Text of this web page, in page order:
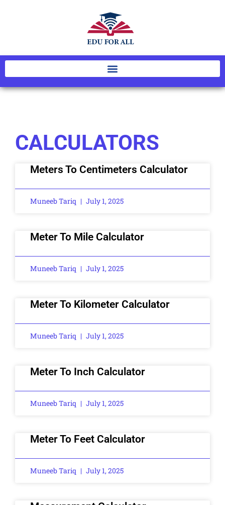
CALCULATORS
Meters To Centimeters Calculator
Muneeb Tariq July 1, 2025
Meter To Mile Calculator
Muneeb Tariq July 1, 2025
Meter To Kilometer Calculator
Muneeb Tariq July 1, 2025
Meter To Inch Calculator
Muneeb Tariq July 1, 2025
Meter To Feet Calculator
Muneeb Tariq July 1, 2025